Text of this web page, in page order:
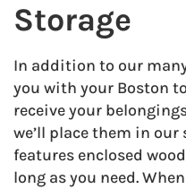
Storage
In addition to our
you with your Boston
receive your
we’ll place them in
features enclosed
long as you need.